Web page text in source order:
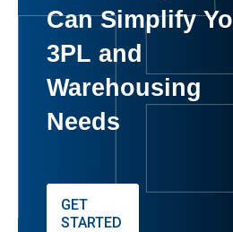
Can Simplify
3PL and
Warehousing
Needs
GET
STARTED